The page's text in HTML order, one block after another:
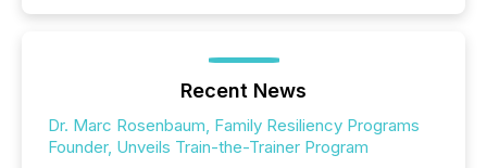
Recent News
Dr. Marc Rosenbaum, Family Resiliency Programs
Founder, Unveils Train-the-Trainer Program